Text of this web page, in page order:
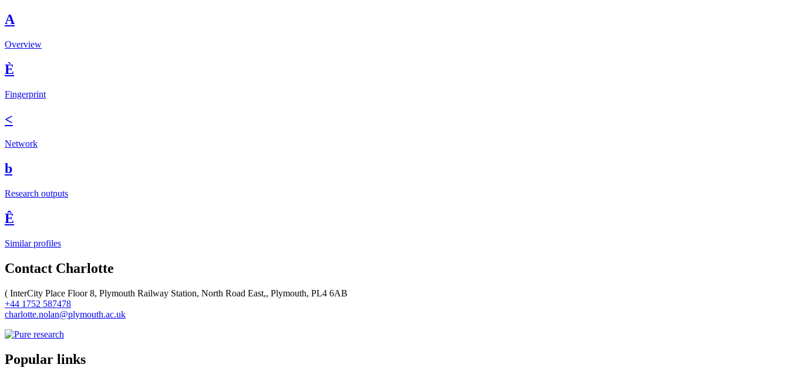
A
Overview
È
Fingerprint
<
Network
b
Research outputs
Ê
Similar profiles
Contact Charlotte
( InterCity Place Floor 8, Plymouth Railway Station, North Road East,, Plymouth, PL4 6AB
+44 1752 587478
charlotte.nolan@plymouth.ac.uk
Popular links